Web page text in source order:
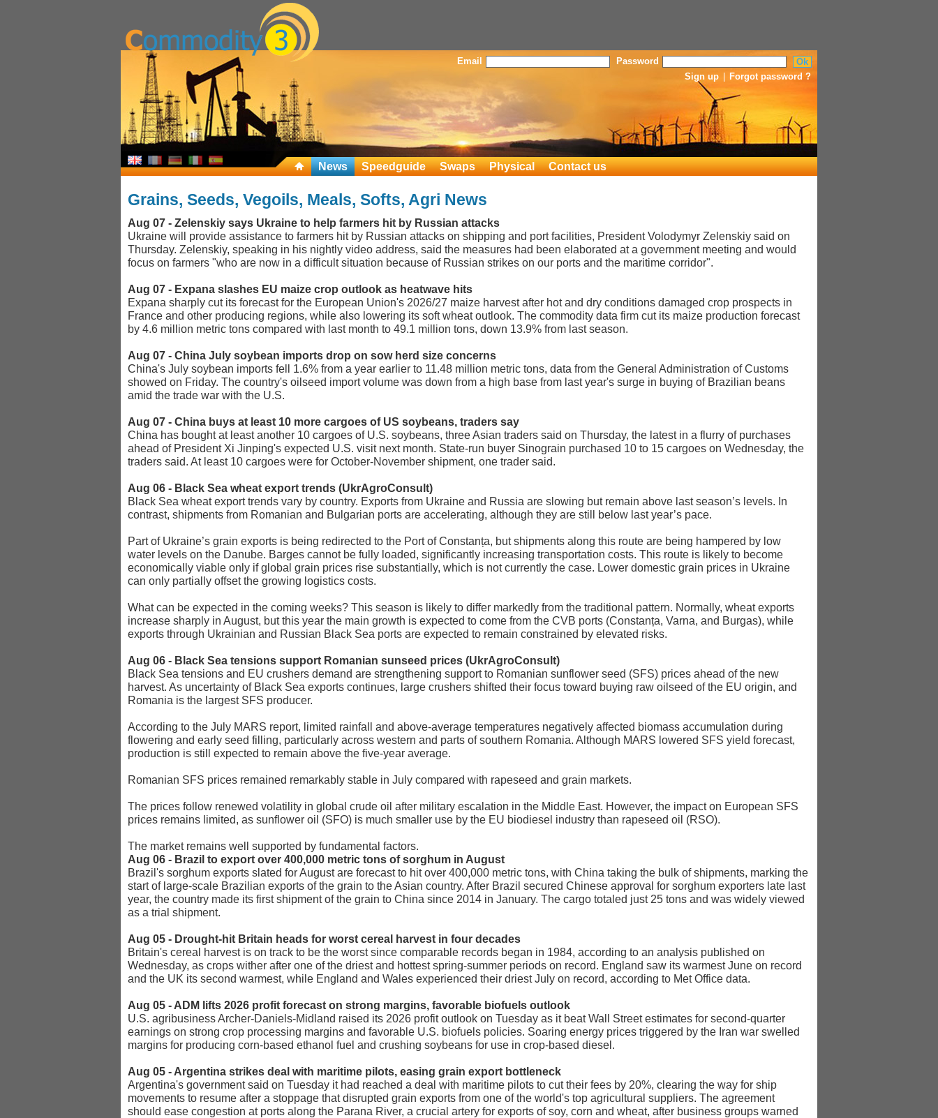
Email
Password
Sign up
Forgot password ?
News Speedguide Swaps Physical Contact us
Grains, Seeds, Vegoils, Meals, Softs, Agri News
Aug 07 - Zelenskiy says Ukraine to help farmers hit by Russian attacks
Ukraine will provide assistance to farmers hit by Russian attacks on shipping and port facilities, President Volodymyr Zelenskiy said on
Thursday. Zelenskiy, speaking in his nightly video address, said the measures had been elaborated at a government meeting and would
focus on farmers "who are now in a difficult situation because of Russian strikes on our ports and the maritime corridor".
Aug 07 - Expana slashes EU maize crop outlook as heatwave hits
Expana sharply cut its forecast for the European Union's 2026/27 maize harvest after hot and dry conditions damaged crop prospects in
France and other producing regions, while also lowering its soft wheat outlook. The commodity data firm cut its maize production forecast
by 4.6 million metric tons compared with last month to 49.1 million tons, down 13.9% from last season.
Aug 07 - China July soybean imports drop on sow herd size concerns
China's July soybean imports fell 1.6% from a year earlier to 11.48 million metric tons, data from the General Administration of Customs
showed on Friday. The country's oilseed import volume was down from a high base from last year's surge in buying of Brazilian beans
amid the trade war with the U.S.
Aug 07 - China buys at least 10 more cargoes of US soybeans, traders say
China has bought at least another 10 cargoes of U.S. soybeans, three Asian traders said on Thursday, the latest in a flurry of purchases
ahead of President Xi Jinping's expected U.S. visit next month. State-run buyer Sinograin purchased 10 to 15 cargoes on Wednesday, the
traders said. At least 10 cargoes were for October-November shipment, one trader said.
Aug 06 - Black Sea wheat export trends (UkrAgroConsult)
Black Sea wheat export trends vary by country. Exports from Ukraine and Russia are slowing but remain above last season’s levels. In
contrast, shipments from Romanian and Bulgarian ports are accelerating, although they are still below last year’s pace.
Part of Ukraine’s grain exports is being redirected to the Port of Constanța, but shipments along this route are being hampered by low
water levels on the Danube. Barges cannot be fully loaded, significantly increasing transportation costs. This route is likely to become
economically viable only if global grain prices rise substantially, which is not currently the case. Lower domestic grain prices in Ukraine
can only partially offset the growing logistics costs.
What can be expected in the coming weeks? This season is likely to differ markedly from the traditional pattern. Normally, wheat exports
increase sharply in August, but this year the main growth is expected to come from the CVB ports (Constanța, Varna, and Burgas), while
exports through Ukrainian and Russian Black Sea ports are expected to remain constrained by elevated risks.
Aug 06 - Black Sea tensions support Romanian sunseed prices (UkrAgroConsult)
Black Sea tensions and EU crushers demand are strengthening support to Romanian sunflower seed (SFS) prices ahead of the new
harvest. As uncertainty of Black Sea exports continues, large crushers shifted their focus toward buying raw oilseed of the EU origin, and
Romania is the largest SFS producer.
According to the July MARS report, limited rainfall and above-average temperatures negatively affected biomass accumulation during
flowering and early seed filling, particularly across western and parts of southern Romania. Although MARS lowered SFS yield forecast,
production is still expected to remain above the five-year average.
Romanian SFS prices remained remarkably stable in July compared with rapeseed and grain markets.
The prices follow renewed volatility in global crude oil after military escalation in the Middle East. However, the impact on European SFS
prices remains limited, as sunflower oil (SFO) is much smaller use by the EU biodiesel industry than rapeseed oil (RSO).
The market remains well supported by fundamental factors.
Aug 06 - Brazil to export over 400,000 metric tons of sorghum in August
Brazil's sorghum exports slated for August are forecast to hit over 400,000 metric tons, with China taking the bulk of shipments, marking the
start of large-scale Brazilian exports of the grain to the Asian country. After Brazil secured Chinese approval for sorghum exporters late last
year, the country made its first shipment of the grain to China since 2014 in January. The cargo totaled just 25 tons and was widely viewed
as a trial shipment.
Aug 05 - Drought-hit Britain heads for worst cereal harvest in four decades
Britain's cereal harvest is on track to be the worst since comparable records began in 1984, according to an analysis published on
Wednesday, as crops wither after one of the driest and hottest spring-summer periods on record. England saw its warmest June on record
and the UK its second warmest, while England and Wales experienced their driest July on record, according to Met Office data.
Aug 05 - ADM lifts 2026 profit forecast on strong margins, favorable biofuels outlook
U.S. agribusiness Archer-Daniels-Midland raised its 2026 profit outlook on Tuesday as it beat Wall Street estimates for second-quarter
earnings on strong crop processing margins and favorable U.S. biofuels policies. Soaring energy prices triggered by the Iran war swelled
margins for producing corn-based ethanol fuel and crushing soybeans for use in crop-based diesel.
Aug 05 - Argentina strikes deal with maritime pilots, easing grain export bottleneck
Argentina's government said on Tuesday it had reached a deal with maritime pilots to cut their fees by 20%, clearing the way for ship
movements to resume after a stoppage that disrupted grain exports from one of the world's top agricultural suppliers. The agreement
should ease congestion at ports along the Parana River, a crucial artery for exports of soy, corn and wheat, after business groups warned